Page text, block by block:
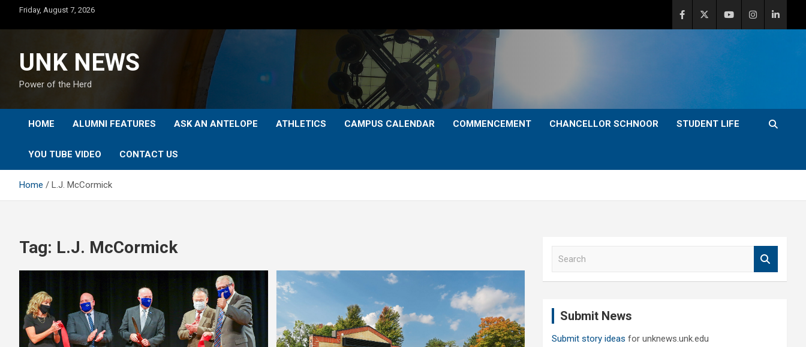
content
Friday, August 7, 2026
UNK NEWS
Power of the Herd
HOME ALUMNI FEATURES ASK AN ANTELOPE ATHLETICS CAMPUS CALENDAR COMMENCEMENT CHANCELLOR SCHNOOR STUDENT LIFE
YOU TUBE VIDEO CONTACT US
Home L.J. McCormick
Tag: L.J. McCormick
Submit News
Submit story ideas for unknews.unk.edu